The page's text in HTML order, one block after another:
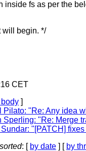
inside fs as per the
will begin. */
CET
]
Pilato: "Re: Any idea
Sperling: "Re: Merge
"[PATCH]
: [ by date ] [ by